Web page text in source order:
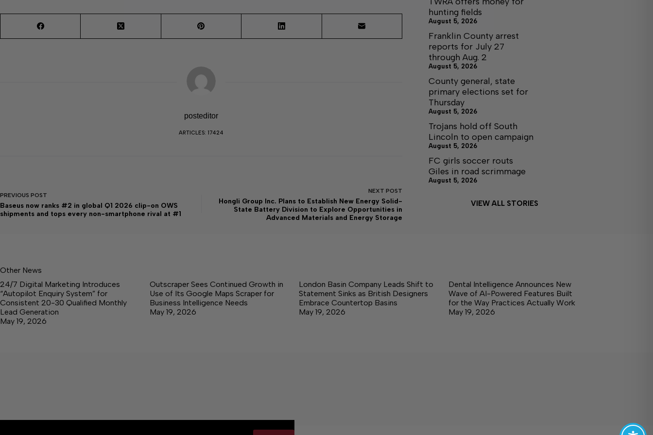
posteditor
ARTICLES: 17424
PREVIOUS POST
Baseus now ranks #2 in global Q1 2026 clip-on OWS
shipments and tops every non-smartphone rival at #1
NEXT POST
Hongli Group Inc. Plans to Establish New Energy Solid-
State Battery Division to Explore Opportunities in
Advanced Materials and Energy Storage
hunting fields
August 5, 2026
Franklin County arrest
reports for July 27
through Aug. 2
August 5, 2026
County general, state
primary elections set for
Thursday
August 5, 2026
Trojans hold off South
Lincoln to open campaign
August 5, 2026
FC girls soccer routs
Giles in road scrimmage
August 5, 2026
VIEW ALL STORIES
Other News
24/7 Digital Marketing Introduces
“Autopilot Enquiry System” for
Consistent 20-30 Qualified Monthly
Lead Generation
May 19, 2026
Outscraper Sees Continued Growth in
Use of Its Google Maps Scraper for
Business Intelligence Needs
May 19, 2026
London Basin Company Leads Shift to
Statement Sinks as British Designers
Embrace Countertop Basins
May 19, 2026
Dental Intelligence Announces New
Wave of AI-Powered Features Built
for the Way Practices Actually Work
May 19, 2026